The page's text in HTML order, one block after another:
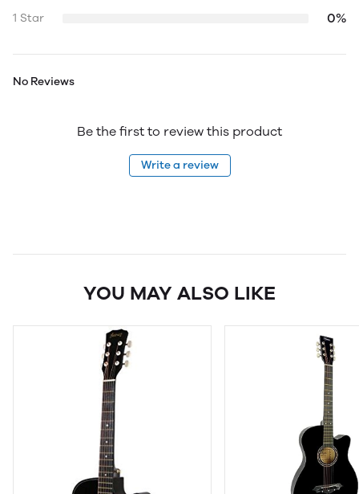
1 Star 0%
No Reviews
Be the first to review this product
Write a review
YOU MAY ALSO LIKE